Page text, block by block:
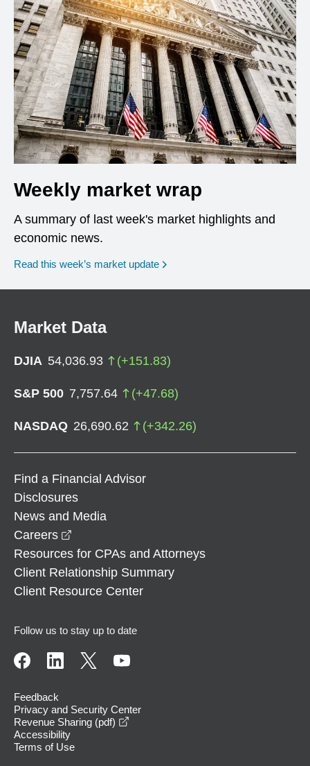
Weekly market wrap
A summary of last week's market highlights and
economic news.
Read this week’s market update
Market Data
DJIA 54,036.93 (+151.83)
S&P 500 7,757.64 (+47.68)
NASDAQ 26,690.62 (+342.26)
Find a Financial Advisor
Disclosures
News and Media
Careers
Resources for CPAs and Attorneys
Client Relationship Summary
Client Resource Center
Follow us to stay up to date
Feedback
Privacy and Security Center
Revenue Sharing (pdf)
Accessibility
Terms of Use